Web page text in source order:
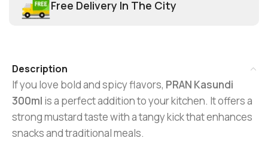
Free Delivery In The City
Description
If you love bold and spicy flavors, PRAN Kasundi
300ml is a perfect addition to your kitchen. It offers a
strong mustard taste with a tangy kick that enhances
snacks and traditional meals.